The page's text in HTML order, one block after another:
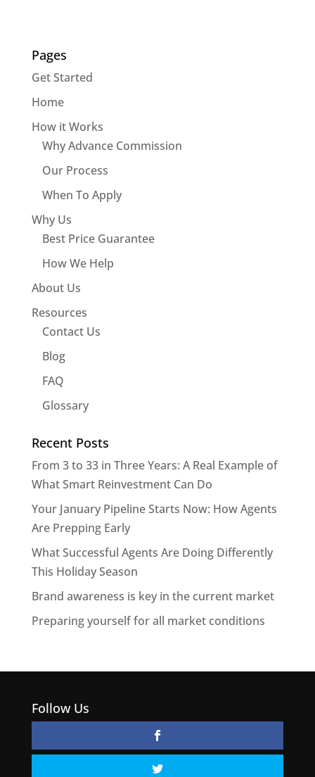
Pages
Get Started
Home
How it Works
Why Advance Commission
Our Process
When To Apply
Why Us
Best Price Guarantee
How We Help
About Us
Resources
Contact Us
Blog
FAQ
Glossary
Recent Posts
From 3 to 33 in Three Years: A Real Example of
What Smart Reinvestment Can Do
Your January Pipeline Starts Now: How Agents
Are Prepping Early
What Successful Agents Are Doing Differently
This Holiday Season
Brand awareness is key in the current market
Preparing yourself for all market conditions
Follow Us